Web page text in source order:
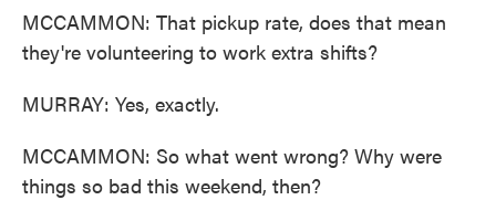
MCCAMMON: That pickup rate, does that mean
they're volunteering to work extra shifts?
MURRAY: Yes, exactly.
MCCAMMON: So what went wrong? Why were
things so bad this weekend, then?